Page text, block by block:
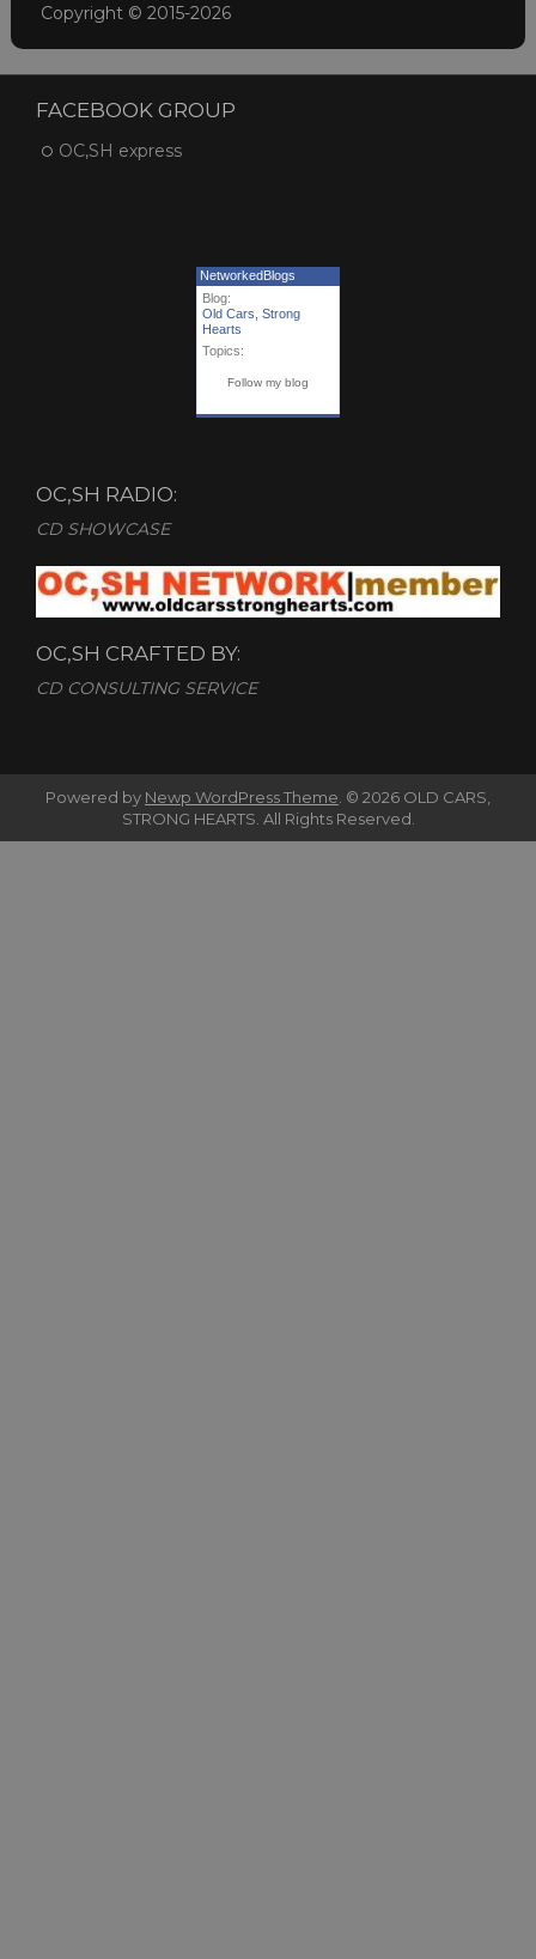
Copyright © 2015-2026
FACEBOOK GROUP
OC,SH express
NetworkedBlogs
Blog:
Old Cars, Strong
Hearts
Topics:
Follow my blog
OC,SH RADIO:
CD SHOWCASE
OC,SH CRAFTED BY:
CD CONSULTING SERVICE
Powered by Newp WordPress Theme © 2026 OLD CARS,
STRONG HEARTS. All Rights Reserved.